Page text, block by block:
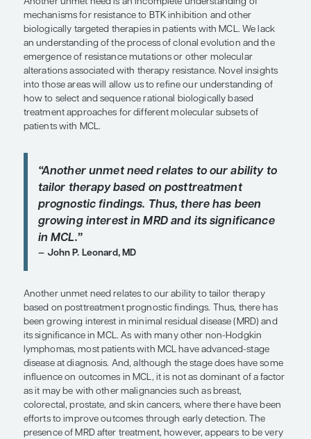
Administration approved in the
setting.”
Anita Kumar, MD
The management of relapsed/refractory MCL is
greatest challenges, as the duration of remission
initial therapy. A better understanding of how to
patients with relapsed/refractory MCL to provide
control over longer periods of time, potentially
cure or more durable responses, is one area of
Patients with
blastoid, or pleomorphic morphologies, are at
chemoimmunotherapy approaches that are US
Drug Administration approved in the frontline
may be opportunities in the future to treat these
either novel biologically targeted therapies earlier
treatment course, as has been shown to be
lymphocytic leukemia, or to potentially
newer therapies (eg, chimeric antigen receptor
bispecific antibody therapies) that may allow for